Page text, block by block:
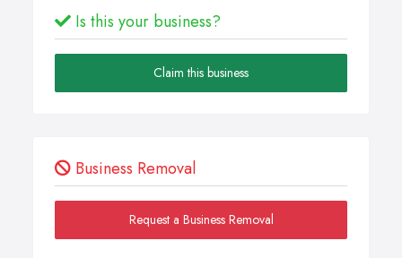
Is this your business?
Claim this business
Business Removal
Request a Business Removal